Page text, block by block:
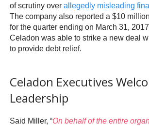
of scrutiny over allegedly misleading
The company also reported a $10
for the quarter ending on March 31,
Celadon was able to strike a new deal
to provide debt relief.
Celadon Executives
Leadership
Said Miller, “On behalf of the entire